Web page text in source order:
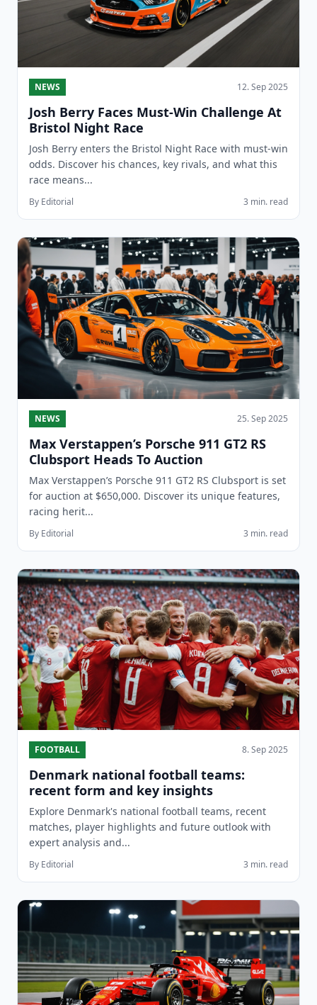
NEWS 12. Sep 2025
Josh Berry Faces Must-Win Challenge At
Bristol Night Race
Josh Berry enters the Bristol Night Race with must-win
odds. Discover his chances, key rivals, and what this
race means...
By Editorial 3 min. read
NEWS 25. Sep 2025
Max Verstappen’s Porsche 911 GT2 RS
Clubsport Heads To Auction
Max Verstappen’s Porsche 911 GT2 RS Clubsport is set
for auction at $650,000. Discover its unique features,
racing herit...
By Editorial 3 min. read
FOOTBALL 8. Sep 2025
Denmark national football teams:
recent form and key insights
Explore Denmark's national football teams, recent
matches, player highlights and future outlook with
expert analysis and...
By Editorial 3 min. read